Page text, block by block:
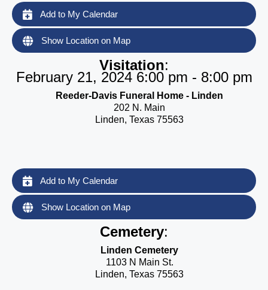
Add to My Calendar
Show Location on Map
Visitation:
February 21, 2024 6:00 pm - 8:00 pm
Reeder-Davis Funeral Home - Linden
202 N. Main
Linden, Texas 75563
Add to My Calendar
Show Location on Map
Cemetery:
Linden Cemetery
1103 N Main St.
Linden, Texas 75563